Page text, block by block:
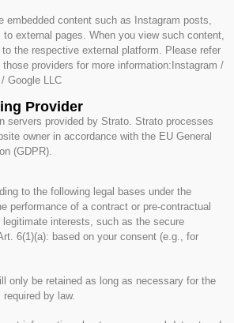
embedded content such as Instagram posts,
external pages. When you view such content,
the respective external platform. Please refer
providers for more information:Instagram /
Google LLC
Provider
servers provided by Strato. Strato processes
owner in accordance with the EU General
(GDPR).
to the following legal bases under the
performance of a contract or pre-contractual
legitimate interests, such as the secure
6(1)(a): based on your consent (e.g., for
only be retained as long as necessary for the
by law.